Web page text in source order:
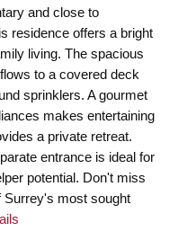
and close to
residence offers a bright
living. The spacious
to a covered deck
sprinklers. A gourmet
makes entertaining
a private retreat.
entrance is ideal for
potential. Don't miss
Surrey's most sought